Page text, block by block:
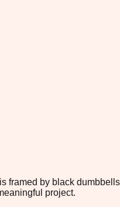
by black
project.